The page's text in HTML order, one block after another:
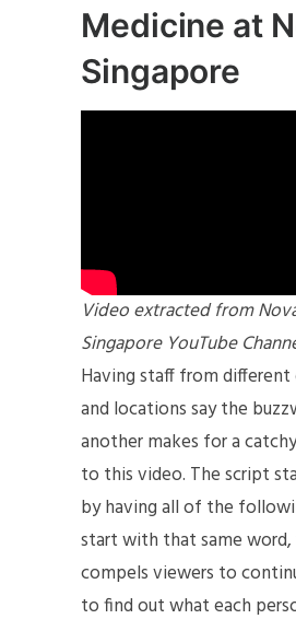
Medicine at
Singapore
Video extracted from
Singapore YouTube
Having staff from
and locations say the
another makes for a
to this video. The script
by having all of the
start with that same word,
compels viewers to
to find out what each